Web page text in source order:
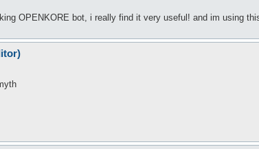
OPENKORE bot, i really find it very useful! and im using